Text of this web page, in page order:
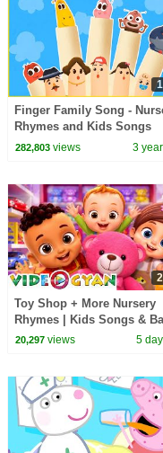
Finger Family Song -
Rhymes and Kids Songs
282,803views 3
Toy Shop + More Nursery
Rhymes | Kids Songs &
Songs | Videogyan
20,297views 5